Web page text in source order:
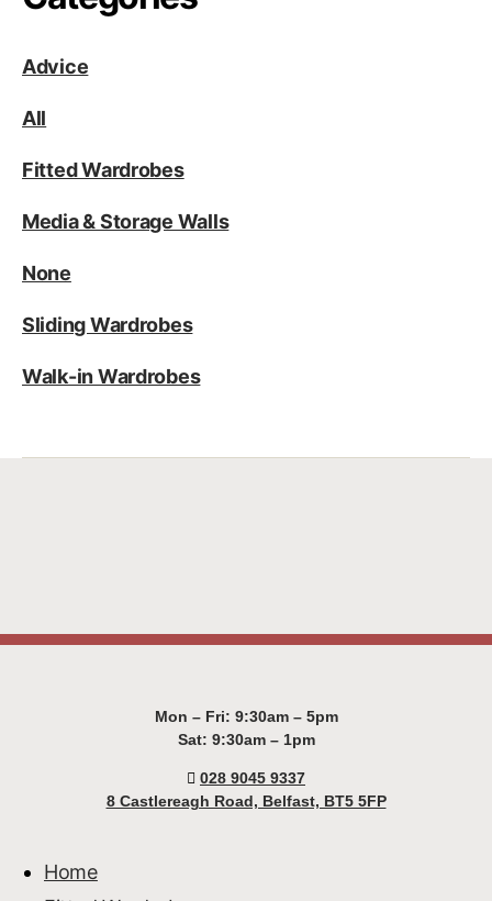
Advice
All
Fitted Wardrobes
Media & Storage Walls
None
Sliding Wardrobes
Walk-in Wardrobes
Mon – Fri: 9:30am – 5pm
Sat: 9:30am – 1pm
028 9045 9337
8 Castlereagh Road, Belfast, BT5 5FP
Home